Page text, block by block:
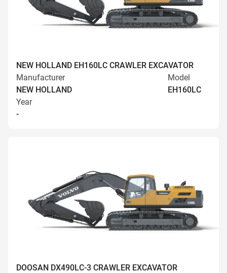
NEW HOLLAND EH160LC CRAWLER EXCAVATOR
Manufacturer
NEW HOLLAND
Model
EH160LC
Year
-
DOOSAN DX490LC-3 CRAWLER EXCAVATOR